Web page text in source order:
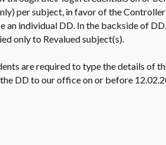
per subject, in favor of the
an individual DD. In the backside of
only to Revalued subject(s).
are required to type the details of
DD to our office on or before